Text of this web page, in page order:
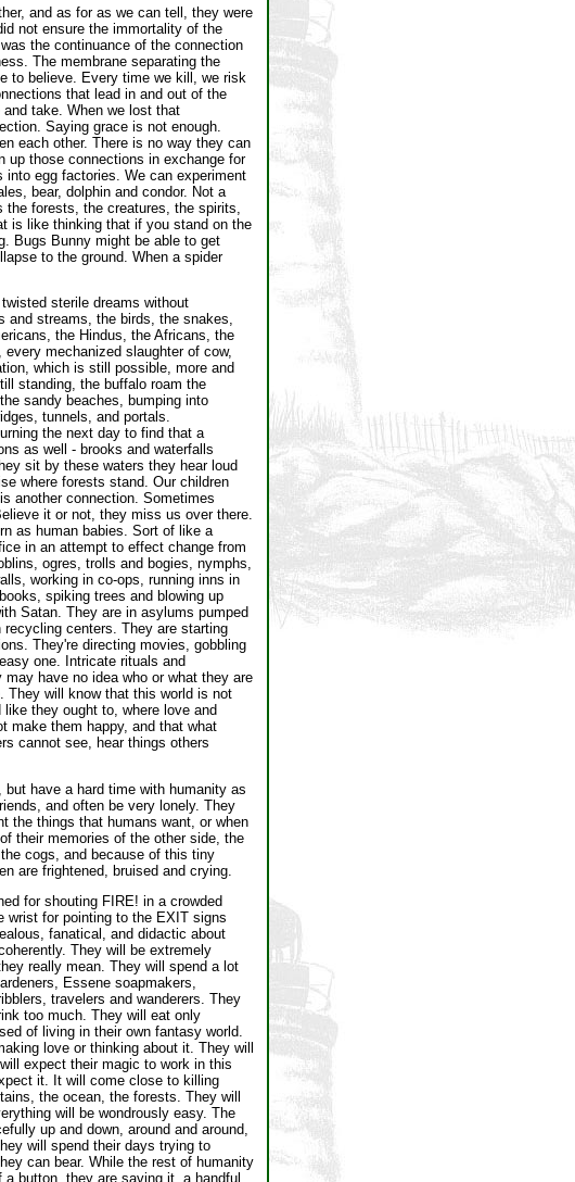
and as for as we can tell, they were
not ensure the immortality of the
the continuance of the connection
The membrane separating the
to believe. Every time we kill, we risk
that lead in and out of the
take. When we lost that
Saying grace is not enough.
each other. There is no way they can
up those connections in exchange for
egg factories. We can experiment
bear, dolphin and condor. Not a
forests, the creatures, the spirits,
is like thinking that if you stand on the
Bugs Bunny might be able to get
to the ground. When a spider
sterile dreams without
and streams, the birds, the snakes,
the Hindus, the Africans, the
mechanized slaughter of cow,
which is still possible, more and
standing, the buffalo roam the
sandy beaches, bumping into
tunnels, and portals.
the next day to find that a
as well - brooks and waterfalls
sit by these waters they hear loud
where forests stand. Our children
another connection. Sometimes
it or not, they miss us over there.
as human babies. Sort of like a
in an attempt to effect change from
ogres, trolls and bogies, nymphs,
working in co-ops, running inns in
spiking trees and blowing up
Satan. They are in asylums pumped
centers. They are starting
They're directing movies, gobbling
one. Intricate rituals and
have no idea who or what they are
will know that this world is not
they ought to, where love and
make them happy, and that what
cannot see, hear things others
have a hard time with humanity as
and often be very lonely. They
the things that humans want, or when
their memories of the other side, the
cogs, and because of this tiny
are frightened, bruised and crying.
for shouting FIRE! in a crowded
wrist for pointing to the EXIT signs
fanatical, and didactic about
They will be extremely
really mean. They will spend a lot
Essene soapmakers,
travelers and wanderers. They
too much. They will eat only
of living in their own fantasy world.
love or thinking about it. They will
expect their magic to work in this
it. It will come close to killing
the ocean, the forests. They will
will be wondrously easy. The
up and down, around and around,
will spend their days trying to
can bear. While the rest of humanity
button, they are saving it, a handful